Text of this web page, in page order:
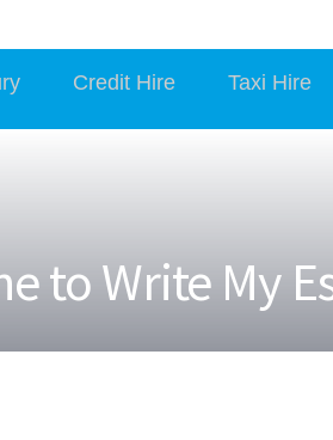
Credit Hire Taxi Hire
to Write My